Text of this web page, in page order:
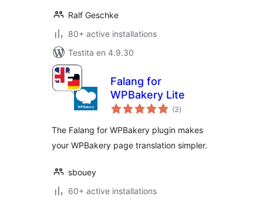
Ralf Geschke
80+ active installations
Testita en 4.9.30
Falang for
WPBakery Lite
(3sumaj
pritaksoj
)
The Falang for WPBakery plugin makes
your WPBakery page translation simpler.
sbouey
60+ active installations